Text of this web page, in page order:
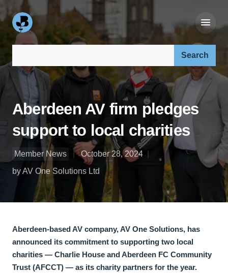
Aberdeen AV firm pledges
support to local charities
Member News
October 28, 2024
by AV One Solutions Ltd
Aberdeen-based AV company, AV One Solutions, has
announced its commitment to supporting two local
charities — Charlie House and Aberdeen FC Community
Trust (AFCCT) — as its charity partners for the year.